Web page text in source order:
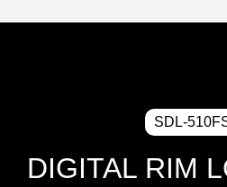
SDL-
DIGITAL RIM